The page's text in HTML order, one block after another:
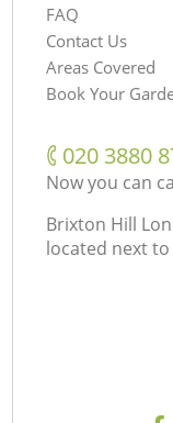
FAQ
Contact Us
Areas Covered
Book Your
‎020 3880
Now you can
Brixton Hill
located next to